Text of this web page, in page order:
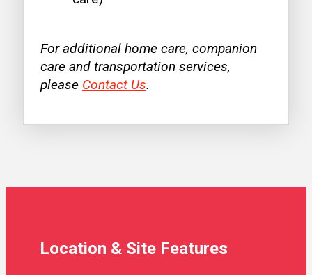
For additional home care, companion
care and transportation services,
please Contact Us.
Location & Site Features